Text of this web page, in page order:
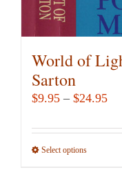
World of
Sarton
$9.95 – $24.95
Select optionsThis